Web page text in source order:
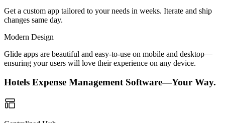
Get a custom app tailored to your needs in weeks. Iterate and ship
changes same day.
Modern Design
Glide apps are beautiful and easy-to-use on mobile and desktop—
ensuring your users will love their experience on any device.
Hotels Expense Management Software—Your Way.